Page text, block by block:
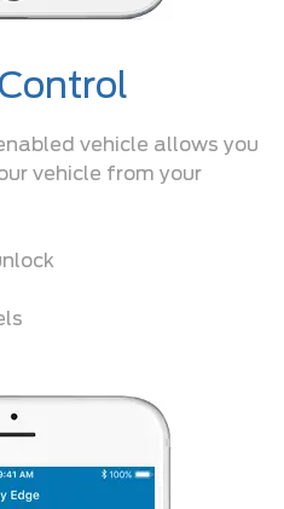
vehicle allows you
vehicle from your